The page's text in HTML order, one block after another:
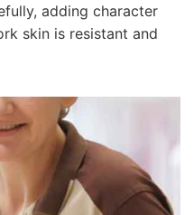
adding character
skin is resistant and